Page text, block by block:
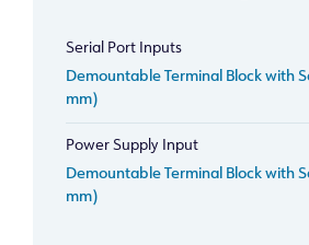
Serial Port Inputs
Demountable Terminal Block with
mm)
Power Supply Input
Demountable Terminal Block with
mm)